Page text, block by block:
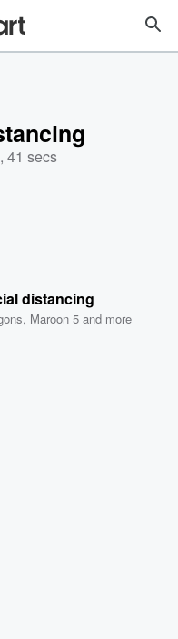
41 secs
distancing
, Maroon 5 and more